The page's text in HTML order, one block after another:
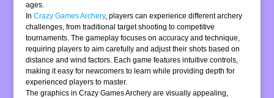
ages.
InCrazy Games Archery, players can experience different archery
challenges, from traditional target shooting to competitive
tournaments. The gameplay focuses on accuracy and technique,
requiring players to aim carefully and adjust their shots based on
distance and wind factors. Each game features intuitive controls,
making it easy for newcomers to learn while providing depth for
experienced players to master.
The graphics in Crazy Games Archery are visually appealing,